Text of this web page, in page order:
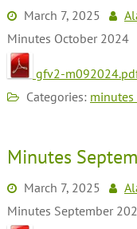
March 7, 2025
Minutes October 2024
gfv2-
Categories:
Minutes
March 7, 2025
Minutes September